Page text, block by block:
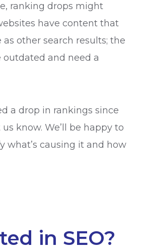
ranking drops might
have content that
as other search results; the
and need a
a drop in rankings since
know. We’ll be happy to
what’s causing it and how
in SEO?